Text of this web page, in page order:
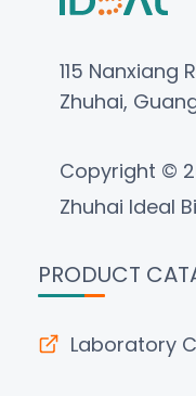
115 Nanxiang
Zhuhai,
Copyright ©
Zhuhai Ideal
PRODUCT
Laboratory